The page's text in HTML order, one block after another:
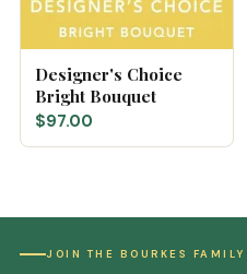
Designer's Choice
Bright Bouquet
$97.00
JOIN THE BOURKES FAMILY